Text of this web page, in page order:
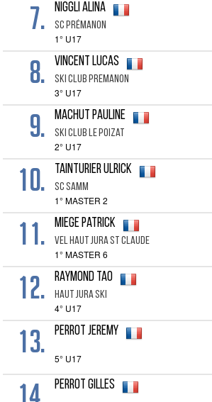
7. NIGGLI Alina
SC Prémanon
1° U17
8. VINCENT Lucas
Ski club Premanon
3° U17
9. MACHUT Pauline
Ski club le Poizat
2° U17
10. TAINTURIER Ulrick
sc samm
1° MASTER 2
11. MIEGE Patrick
VEL HAUT JURA ST CLAUDE
1° MASTER 6
12. RAYMOND Tao
haut jura ski
4° U17
13. PERROT Jeremy
5° U17
PERROT Gilles